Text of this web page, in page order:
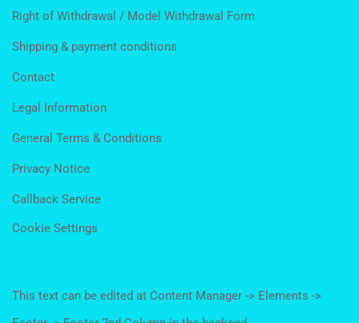
Right of Withdrawal / Model Withdrawal Form
Shipping & payment conditions
Contact
Legal Information
General Terms & Conditions
Privacy Notice
Callback Service
Cookie Settings
This text can be edited at Content Manager -> Elements ->